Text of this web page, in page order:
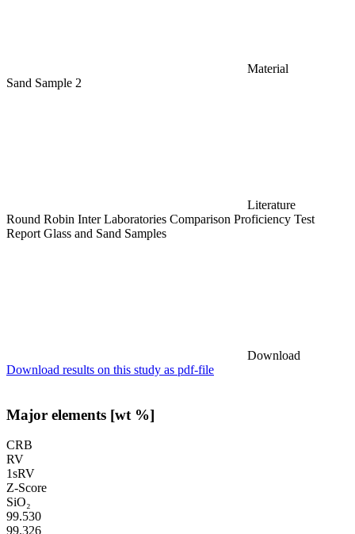
Material
Sand Sample 2
Literature
Round Robin Inter Laboratories Comparison Proficiency Test
Report Glass and Sand Samples
Download
Download results on this study as pdf-file
Major elements [wt %]
CRB
RV
1sRV
Z-Score
SiO₂
99.530
99.326